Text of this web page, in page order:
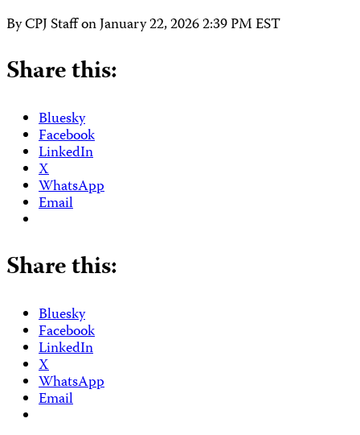
By CPJ Staff onJanuary 22, 2026 2:39 PM EST
Share this:
Bluesky
Facebook
LinkedIn
X
WhatsApp
Email
Share this:
Bluesky
Facebook
LinkedIn
X
WhatsApp
Email